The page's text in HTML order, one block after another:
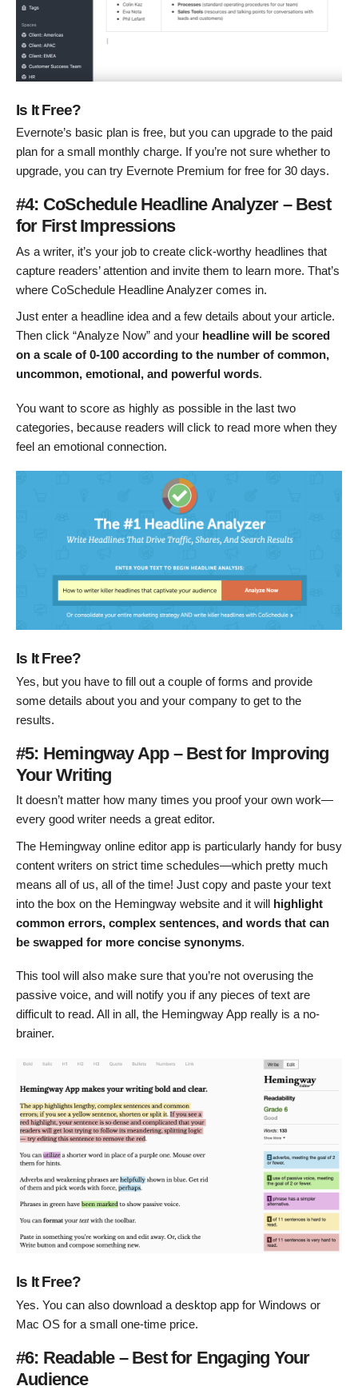
Is It Free?
Evernote’s basic plan is free, but you can upgrade to the paid
plan for a small monthly charge. If you’re not sure whether to
upgrade, you can try Evernote Premium for free for 30 days.
#4: CoSchedule Headline Analyzer – Best
for First Impressions
As a writer, it’s your job to create click-worthy headlines that
capture readers’ attention and invite them to learn more. That’s
where CoSchedule Headline Analyzer comes in.
Just enter a headline idea and a few details about your article.
Then click “Analyze Now” and your headline will be scored
on a scale of 0-100 according to the number of common,
uncommon, emotional, and powerful words.
You want to score as highly as possible in the last two
categories, because readers will click to read more when they
feel an emotional connection.
Is It Free?
Yes, but you have to fill out a couple of forms and provide
some details about you and your company to get to the
results.
#5: Hemingway App – Best for Improving
Your Writing
It doesn’t matter how many times you proof your own work—
every good writer needs a great editor.
The Hemingway online editor app is particularly handy for busy
content writers on strict time schedules—which pretty much
means all of us, all of the time! Just copy and paste your text
into the box on the Hemingway website and it will highlight
common errors, complex sentences, and words that can
be swapped for more concise synonyms.
This tool will also make sure that you’re not overusing the
passive voice, and will notify you if any pieces of text are
difficult to read. All in all, the Hemingway App really is a no-
brainer.
Is It Free?
Yes. You can also download a desktop app for Windows or
Mac OS for a small one-time price.
#6: Readable – Best for Engaging Your
Audience